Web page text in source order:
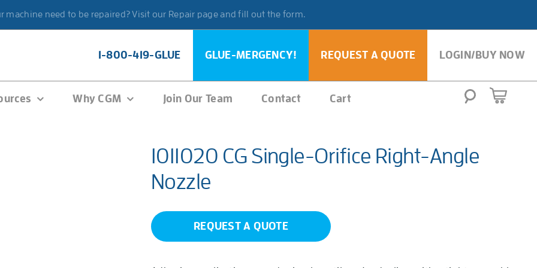
machine need to be repaired? Visit our Repair page and fill out the form.
1-800-419-GLUE GLUE-MERGENCY! REQUEST A QUOTE LOGIN/BUY NOW
Why CGM Join Our Team Contact Cart
1011020 CG Single-Orifice Right-Angle
Nozzle
REQUEST A QUOTE